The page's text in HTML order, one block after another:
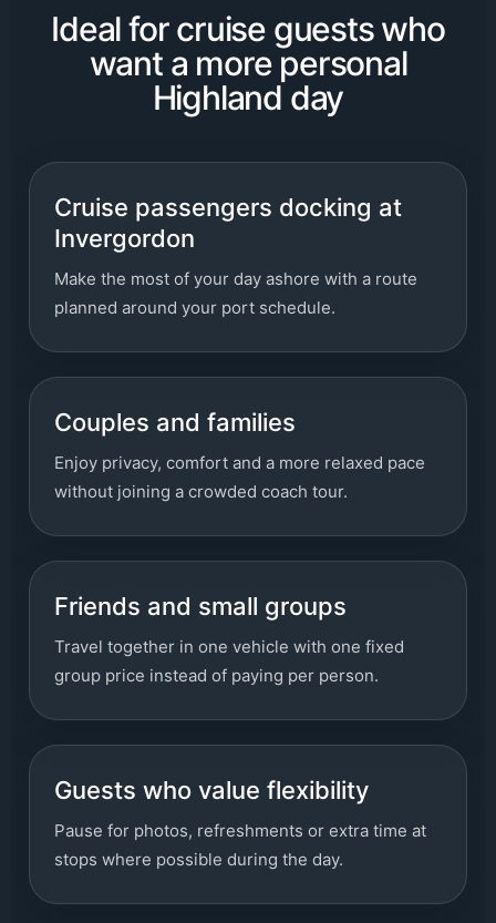
Ideal for cruise guests who
want a more personal
Highland day
Cruise passengers docking at
Invergordon
Make the most of your day ashore with a route
planned around your port schedule.
Couples and families
Enjoy privacy, comfort and a more relaxed pace
without joining a crowded coach tour.
Friends and small groups
Travel together in one vehicle with one fixed
group price instead of paying per person.
Guests who value flexibility
Pause for photos, refreshments or extra time at
stops where possible during the day.